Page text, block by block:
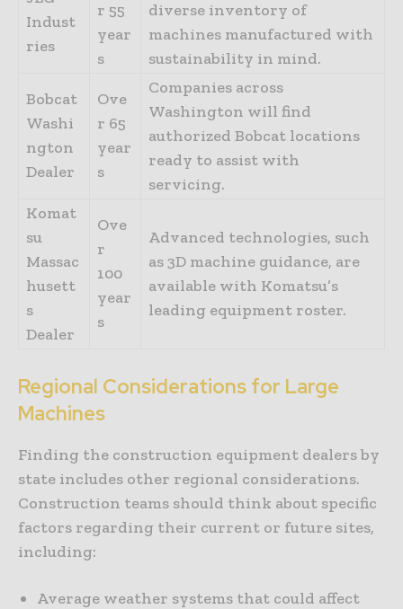
Indust
ries
r 55
year
s
diverse inventory of
machines manufactured with
sustainability in mind.
Bobcat
Washi
ngton
Dealer
Ove
r 65
year
s
Companies across
Washington will find
authorized Bobcat locations
ready to assist with
servicing.
Komat
su
Massac
husett
s
Dealer
Ove
r
100
year
s
Advanced technologies, such
as 3D machine guidance, are
available with Komatsu’s
leading equipment roster.
Regional Considerations for Large
Machines
Finding the construction equipment dealers by
state includes other regional considerations.
Construction teams should think about specific
factors regarding their current or future sites,
including:
Average weather systems that could affect